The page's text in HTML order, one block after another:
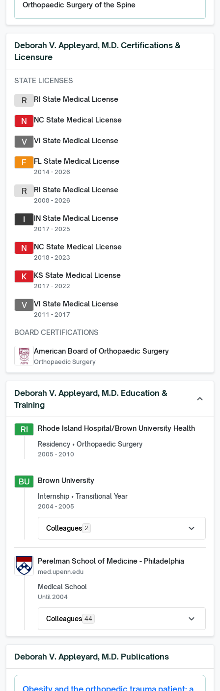
Orthopaedic Surgery of the Spine
Deborah V. Appleyard, M.D. Certifications &
Licensure
STATE LICENSES
R RI State Medical License
N NC State Medical License
V VI State Medical License
F FL State Medical License
2014 - 2026
R RI State Medical License
2008 - 2026
I IN State Medical License
2017 - 2025
N NC State Medical License
2018 - 2023
K KS State Medical License
2017 - 2022
V VI State Medical License
2011 - 2017
BOARD CERTIFICATIONS
American Board of Orthopaedic Surgery
Orthopaedic Surgery
Deborah V. Appleyard, M.D. Education &
Training
keyboard_arrow_up
RI Rhode Island Hospital/Brown University Health
Residency • Orthopaedic Surgery
2005 - 2010
BU Brown University
Internship • Transitional Year
2004 - 2005
Colleagues 2 expand_more
Perelman School of Medicine - Philadelphia
med.upenn.edu
Medical School
Until 2004
Colleagues 44 expand_more
Deborah V. Appleyard, M.D. Publications
Obesity and the orthopedic trauma patient: a